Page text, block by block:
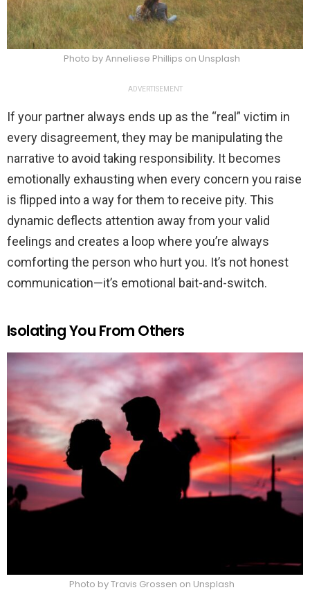
Photo by Anneliese Phillips on Unsplash
ADVERTISEMENT
If your partner always ends up as the “real” victim in
every disagreement, they may be manipulating the
narrative to avoid taking responsibility. It becomes
emotionally exhausting when every concern you raise
is flipped into a way for them to receive pity. This
dynamic deflects attention away from your valid
feelings and creates a loop where you’re always
comforting the person who hurt you. It’s not honest
communication—it’s emotional bait-and-switch.
Isolating You From Others
Photo by Travis Grossen on Unsplash